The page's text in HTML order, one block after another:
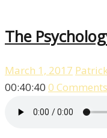
The
March 1, 2017
00:40:40 0 Comments